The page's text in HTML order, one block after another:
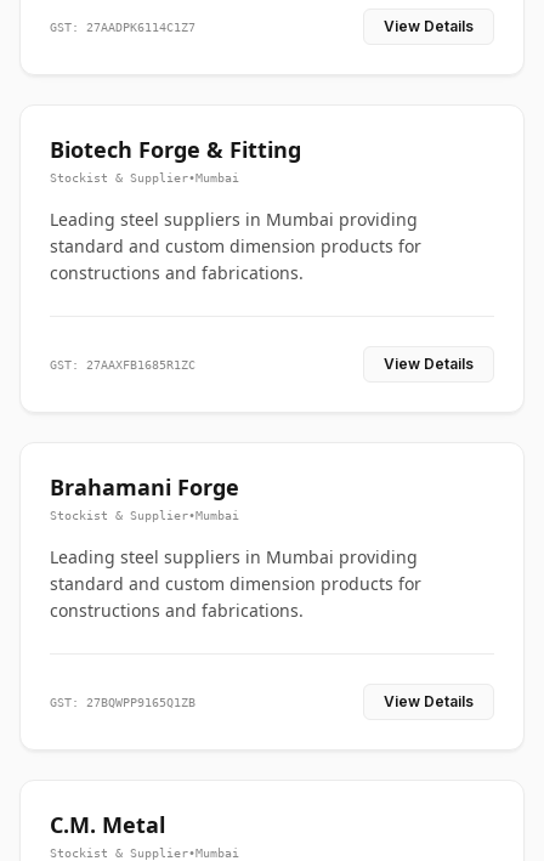
GST: 27AADPK6114C1Z7 View Details
Biotech Forge & Fitting
Stockist & Supplier•Mumbai
Leading steel suppliers in Mumbai providing
standard and custom dimension products for
constructions and fabrications.
GST: 27AAXFB1685R1ZC View Details
Brahamani Forge
Stockist & Supplier•Mumbai
Leading steel suppliers in Mumbai providing
standard and custom dimension products for
constructions and fabrications.
GST: 27BQWPP9165Q1ZB View Details
C.M. Metal
Stockist & Supplier•Mumbai